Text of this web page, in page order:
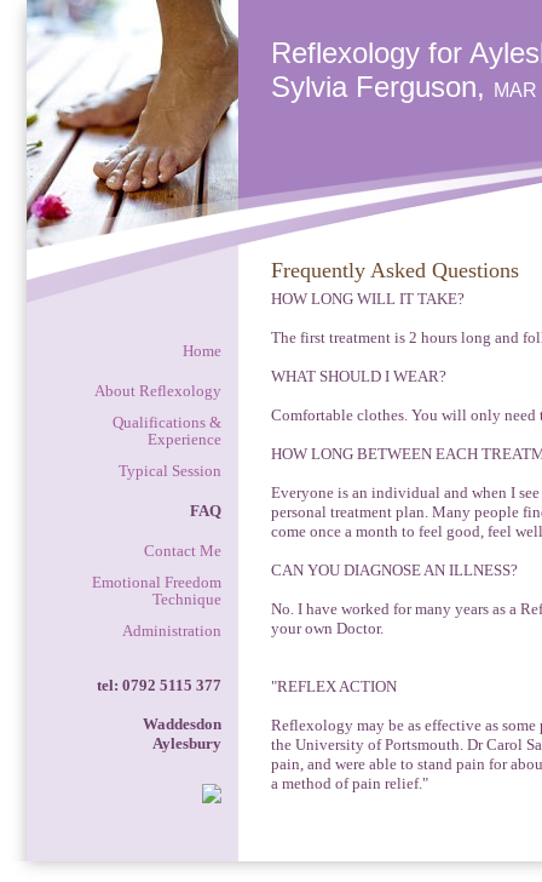
Reflexology for
Sylvia Ferguson,
MAR
Home
About Reflexology
Qualifications &
Experience
Typical Session
FAQ
Contact Me
Emotional Freedom
Technique
Administration
tel: 0792 5115 377
Waddesdon
Aylesbury
Frequently Asked Questions
HOW LONG WILL IT TAKE?
The first treatment is 2 hours long and
WHAT SHOULD I WEAR?
Comfortable clothes. You will only need
HOW LONG BETWEEN EACH
Everyone is an individual and when I
personal treatment plan. Many people
come once a month to feel good, feel
CAN YOU DIAGNOSE AN ILLNESS?
No. I have worked for many years as a
your own Doctor.
"REFLEX ACTION
Reflexology may be as effective as
the University of Portsmouth. Dr Carol
pain, and were able to stand pain for
a method of pain relief."